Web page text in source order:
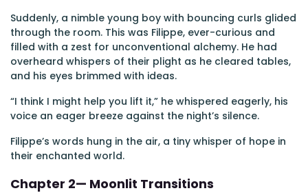
Suddenly, a nimble young boy with bouncing curls glided
through the room. This was Filippe, ever-curious and
filled with a zest for unconventional alchemy. He had
overheard whispers of their plight as he cleared tables,
and his eyes brimmed with ideas.
“I think I might help you lift it,” he whispered eagerly, his
voice an eager breeze against the night’s silence.
Filippe’s words hung in the air, a tiny whisper of hope in
their enchanted world.
Chapter 2— Moonlit Transitions